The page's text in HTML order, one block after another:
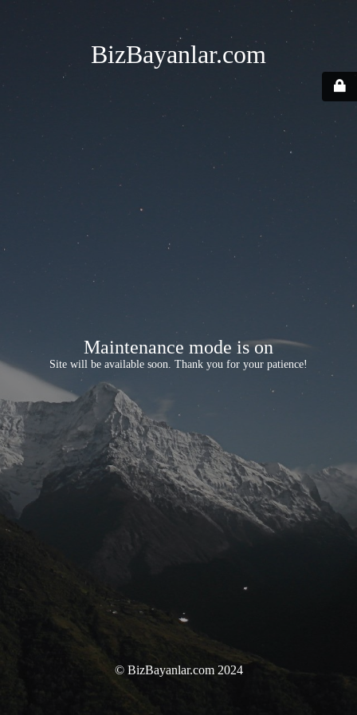
BizBayanlar.com
Maintenance mode is on
Site will be available soon. Thank you for your patience!
© BizBayanlar.com 2024